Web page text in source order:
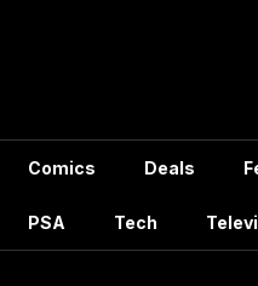
Comics Deals
PSA Tech